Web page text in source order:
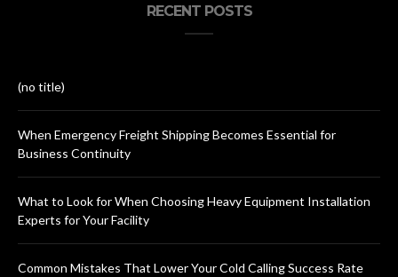
RECENT POSTS
(no title)
When Emergency Freight Shipping Becomes Essential for
Business Continuity
What to Look for When Choosing Heavy Equipment Installation
Experts for Your Facility
Common Mistakes That Lower Your Cold Calling Success Rate